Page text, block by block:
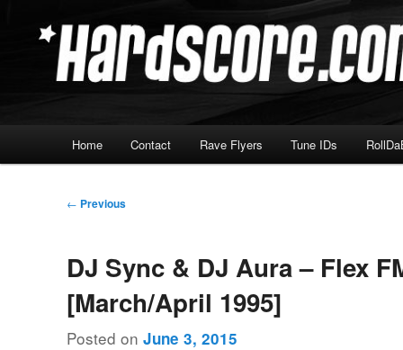
Hardscore.com
Home Contact Rave Flyers Tune IDs
Post
← Previous
DJ Sync & DJ Aura – Flex
[March/April 1995]
Posted onJune 3, 2015